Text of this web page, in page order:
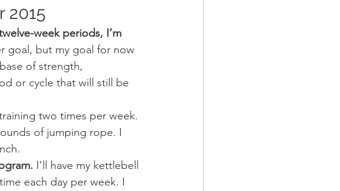
2015
week periods, I’m
goal, but my goal for now
of strength,
or cycle that will still be
two times per week.
of jumping rope. I
I’ll have my kettlebell
each day per week. I